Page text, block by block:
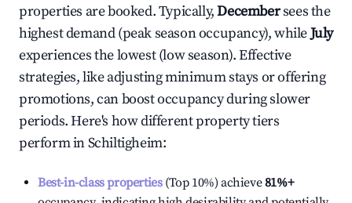
properties are booked. Typically,Decembersees the
highest demand (peak season occupancy), whileJuly
experiences the lowest (low season). Effective
strategies, like adjusting minimum stays or offering
promotions, can boost occupancy during slower
periods. Here's how different property tiers
perform inSchiltigheim:
Best-in-class properties(Top 10%) achieve81%+